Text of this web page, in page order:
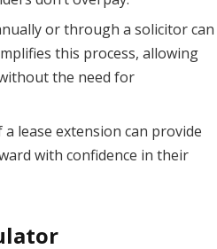
or through a solicitor can
this process, allowing
the need for
lease extension can provide
with confidence in their